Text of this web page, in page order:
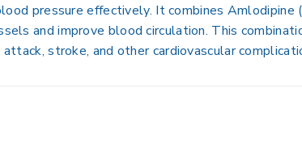
pressure effectively. It combines Amlodipine
and improve blood circulation. This
stroke, and other cardiovascular